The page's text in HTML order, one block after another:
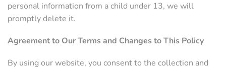
personal information from a child under 13, we will
promptly delete it.
Agreement to Our Terms and Changes to This Policy
By using our website, you consent to the collection and